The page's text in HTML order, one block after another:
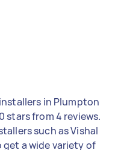
in Plumpton
stars from 4 reviews.
such as Vishal
get a wide variety of